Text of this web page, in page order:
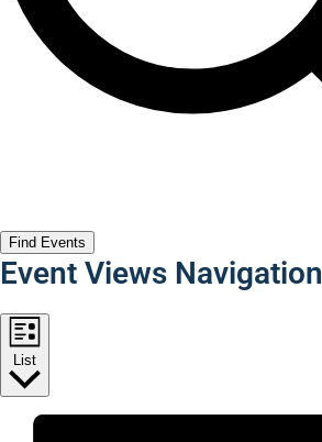
Find Events
Event Views Navigation
List